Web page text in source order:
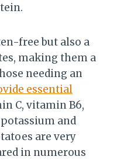
free but also a
making them a
needing an
essential
C, vitamin B6,
and
are very
in numerous